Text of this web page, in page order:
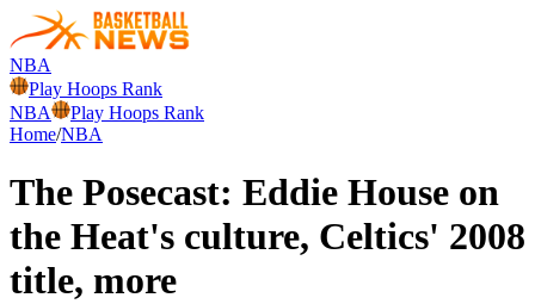
NBA
Play Hoops Rank
NBA
Play Hoops Rank
Home/NBA
The Posecast: Eddie House on
the Heat's culture, Celtics' 2008
title, more